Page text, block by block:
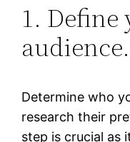
1. Define
audience.
Determine who
research their
step is crucial as